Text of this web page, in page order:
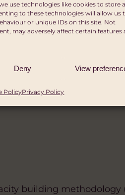
use technologies like cookies to store
to these technologies will allow us
or unique IDs on this site. Not
may adversely affect certain features
Deny View
PolicyPrivacy Policy
(1,462 registered
and 60% women) in
in Mbale and Masaka
building methodology